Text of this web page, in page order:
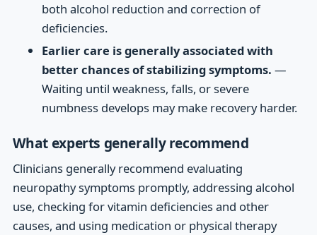
both alcohol reduction and correction of
deficiencies.
Earlier care is generally associated with
better chances of stabilizing symptoms. —
Waiting until weakness, falls, or severe
numbness develops may make recovery harder.
What experts generally recommend
Clinicians generally recommend evaluating
neuropathy symptoms promptly, addressing alcohol
use, checking for vitamin deficiencies and other
causes, and using medication or physical therapy